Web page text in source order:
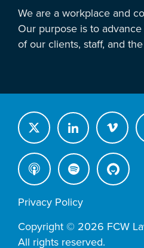
We are a workplace and
Our purpose is to
of our clients, staff, and
Privacy Policy
Copyright © 2026 FCW
All rights reserved.